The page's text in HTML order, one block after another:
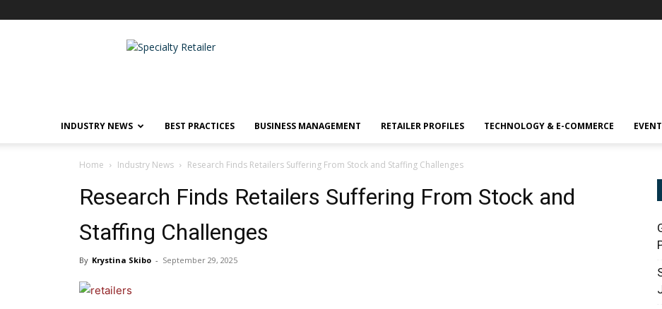
Specialty
INDUSTRY NEWS BEST PRACTICES BUSINESS MANAGEMENT RETAILER PROFILES TECHNOLOGY & E-COMMERCE
Home Industry News Research Finds Retailers Suffering From Stock and Staffing Challenges
Research Finds Retailers Suffering From Stock and
Staffing Challenges
By Krystina Skibo - September 29, 2025